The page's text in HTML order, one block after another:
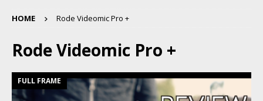
HOME Rode Videomic Pro +
Rode Videomic Pro +
FULL FRAME